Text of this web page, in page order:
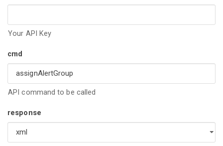
Your API Key
cmd
API command to be called
response